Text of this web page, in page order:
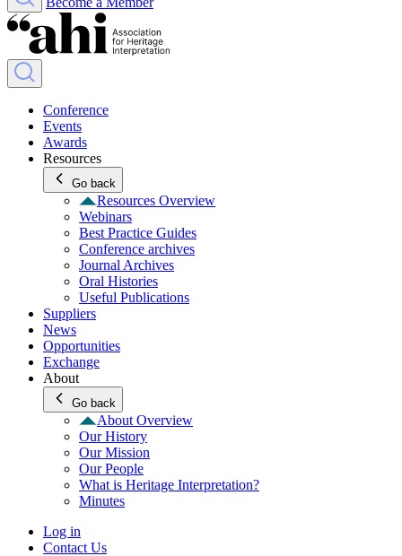
Conference
Events
Awards
Resources
Go back
Resources Overview
Webinars
Best Practice Guides
Conference archives
Journal Archives
Oral Histories
Useful Publications
Suppliers
News
Opportunities
Exchange
About
Go back
About Overview
Our History
Our Mission
Our People
What is Heritage Interpretation?
Minutes
Log in
Contact Us